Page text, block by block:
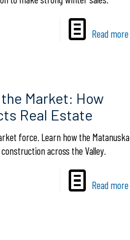
Read more
Market: How
Real Estate
force. Learn how the Matanuska
across the Valley.
Read more